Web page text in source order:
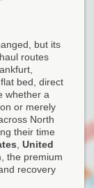
but its
routes
bed, direct
whether a
or merely
North
their time
United
, the premium
recovery